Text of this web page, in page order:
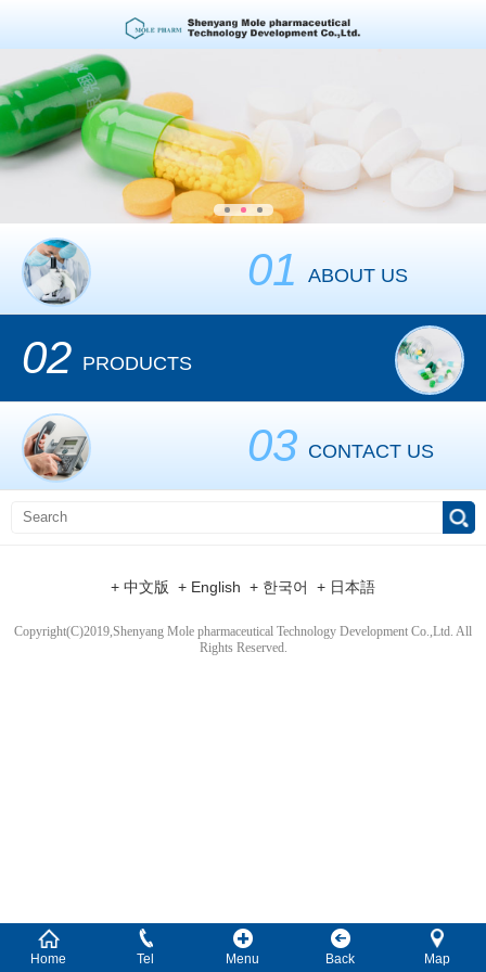
01 ABOUT US
02 PRODUCTS
03 CONTACT US
+ 中文版 + English + 한국어 + 日本語
Copyright(C)2019,Shenyang Mole pharmaceutical Technology Development Co.,Ltd. All
Rights Reserved.
Home Tel Menu Back Map